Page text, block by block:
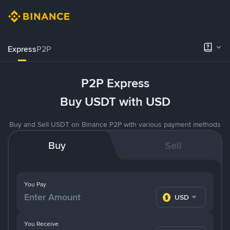
ExpressP2P
P2P Express
Buy USDT with USD
Buy and Sell USDT on Binance P2P with various payment methods
Buy Sell
You Pay
USD
You Receive